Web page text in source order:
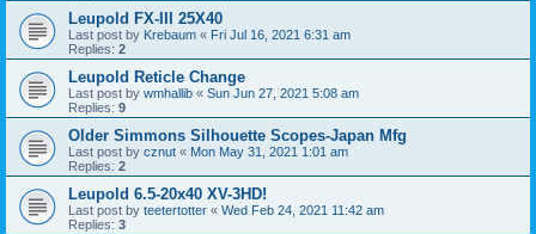
Leupold FX-III 25X40
Last post by Krebaum « Fri Jul 16, 2021 6:31 am
Replies: 2
Leupold Reticle Change
Last post by wmhallib « Sun Jun 27, 2021 5:08 am
Replies: 9
Older Simmons Silhouette Scopes-Japan Mfg
Last post by cznut « Mon May 31, 2021 1:01 am
Replies: 2
Leupold 6.5-20x40 XV-3HD!
Last post by teetertotter « Wed Feb 24, 2021 11:42 am
Replies: 3